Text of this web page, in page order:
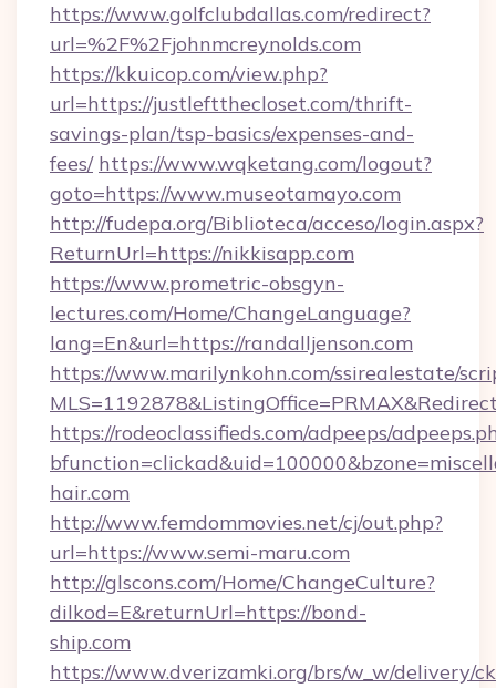
https://www.golfclubdallas.com/redirect?
url=%2F%2Fjohnmcreynolds.com
https://kkuicop.com/view.php?
url=https://justleftthecloset.com/thrift-
savings-plan/tsp-basics/expenses-and-
fees/ https://www.wqketang.com/logout?
goto=https://www.museotamayo.com
http://fudepa.org/Biblioteca/acceso/login.aspx?
ReturnUrl=https://nikkisapp.com
https://www.prometric-obsgyn-
lectures.com/Home/ChangeLanguage?
lang=En&url=https://randalljenson.com
https://www.marilynkohn.com/ssirealestate/
https://rodeoclassifieds.com/adpeeps/
hair.com
http://www.femdommovies.net/cj/out.php?
url=https://www.semi-maru.com
http://glscons.com/Home/ChangeCulture?
dilkod=E&returnUrl=https://bond-
ship.com
https://www.dverizamki.org/brs/w_w/delivery/